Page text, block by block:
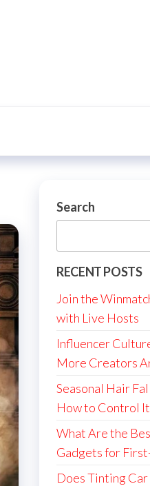
Search
RECENT POSTS
Join the
with Live Hosts
Influencer
More Creators
Seasonal Hair
How to Control
What Are the
Gadgets for
Does Tinting